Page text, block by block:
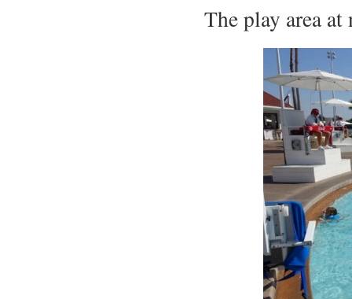
The play area